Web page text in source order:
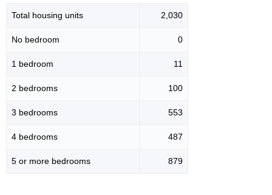
Total housing units 2,030
No bedroom 0
1 bedroom 11
2 bedrooms 100
3 bedrooms 553
4 bedrooms 487
5 or more bedrooms 879